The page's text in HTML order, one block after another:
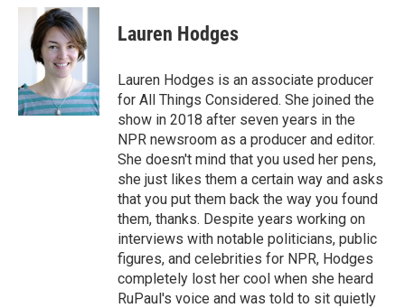
c
k
i
t
t
e
r
n
k
e
d
n
Lauren Hodges
Lauren Hodges is an associate producer
for All Things Considered. She joined the
show in 2018 after seven years in the
NPR newsroom as a producer and editor.
She doesn't mind that you used her pens,
she just likes them a certain way and asks
that you put them back the way you found
them, thanks. Despite years working on
interviews with notable politicians, public
figures, and celebrities for NPR, Hodges
completely lost her cool when she heard
RuPaul's voice and was told to sit quietly